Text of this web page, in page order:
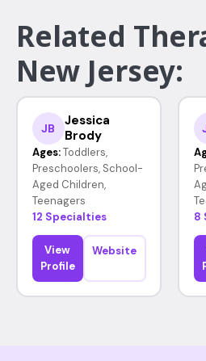
Related
New Jersey:
JB
Jessica
Brody
Ages: Toddlers,
Preschoolers, School-
Aged Children,
Teenagers
12 Specialties
View
Profile
Website
8